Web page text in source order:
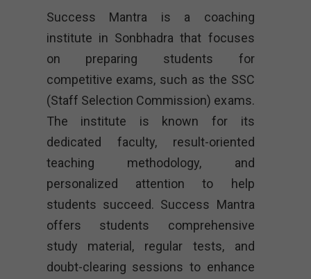
Success Mantra is a coaching
institute in Sonbhadra that focuses
on preparing students for
competitive exams, such as the SSC
(Staff Selection Commission) exams.
The institute is known for its
dedicated faculty, result-oriented
teaching methodology, and
personalized attention to help
students succeed. Success Mantra
offers students comprehensive
study material, regular tests, and
doubt-clearing sessions to enhance